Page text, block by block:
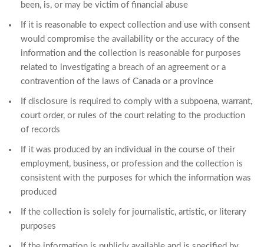
been, is, or may be victim of financial abuse
If it is reasonable to expect collection and use with consent
would compromise the availability or the accuracy of the
information and the collection is reasonable for purposes
related to investigating a breach of an agreement or a
contravention of the laws of Canada or a province
If disclosure is required to comply with a subpoena, warrant,
court order, or rules of the court relating to the production
of records
If it was produced by an individual in the course of their
employment, business, or profession and the collection is
consistent with the purposes for which the information was
produced
If the collection is solely for journalistic, artistic, or literary
purposes